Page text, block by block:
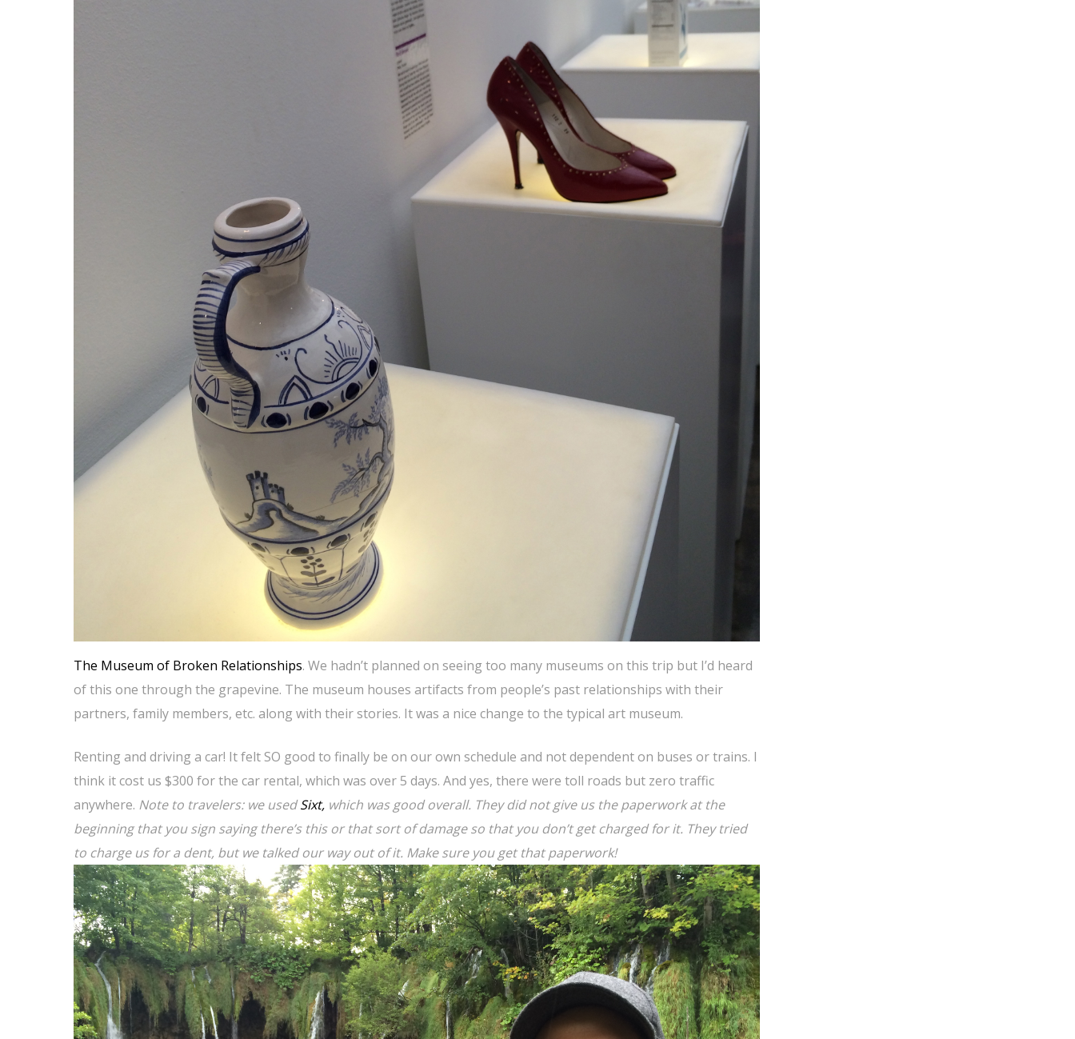
The Museum of Broken Relationships. We hadn’t planned on seeing too many museums on this trip but I’d heard
of this one through the grapevine. The museum houses artifacts from people’s past relationships with their
partners, family members, etc. along with their stories. It was a nice change to the typical art museum.
Renting and driving a car! It felt SO good to finally be on our own schedule and not dependent on buses or trains. I
think it cost us $300 for the car rental, which was over 5 days. And yes, there were toll roads but zero traffic
anywhere. Note to travelers: we usedSixt, which was good overall. They did not give us the paperwork at the
beginning that you sign saying there’s this or that sort of damage so that you don’t get charged for it. They tried
to charge us for a dent, but we talked our way out of it. Make sure you get that paperwork!